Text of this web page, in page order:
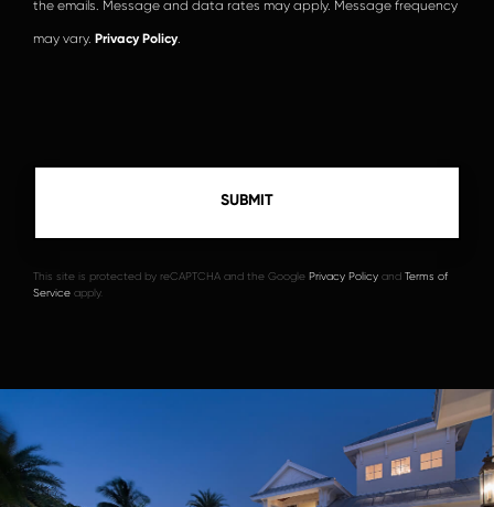
the emails. Message and data rates may apply. Message frequency
may vary. Privacy Policy.
This site is protected by reCAPTCHA and the Google Privacy Policy and Terms of
Service apply.